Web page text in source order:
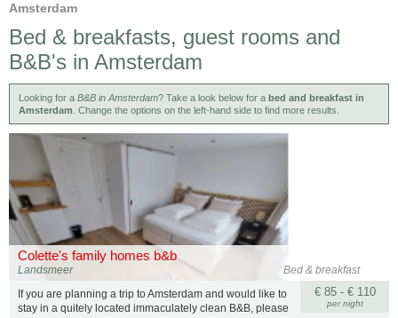
Amsterdam
Bed & breakfasts, guest rooms and
B&B's in Amsterdam
Looking for a B&B in Amsterdam? Take a look below for a bed and breakfast in
Amsterdam . Change the options on the left-hand side to find more results.
Colette's family homes b&b
Bed & breakfast
Landsmeer
€ 85 - € 110
per night
If you are planning a trip to Amsterdam and would like to
stay in a quitely located immaculately clean B&B, please